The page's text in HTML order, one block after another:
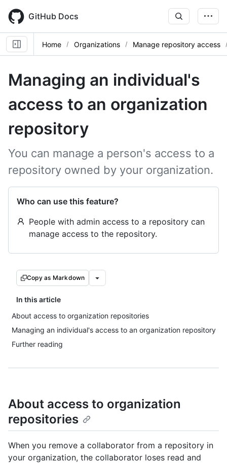
main
content
GitHub Docs
Home Organizations Manage repository access
Managing an individual's
access to an organization
repository
You can manage a person's access to a
repository owned by your organization.
Who can use this feature?
People with admin access to a repository can
manage access to the repository.
Copy as Markdown
In this article
About access to organization repositories
Managing an individual's access to an organization repository
Further reading
About access to organization
repositories
When you remove a collaborator from a repository in
your organization, the collaborator loses read and